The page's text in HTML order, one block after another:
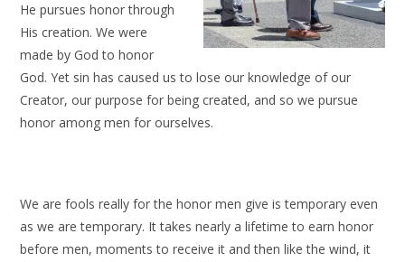
He pursues honor through
His creation. We were
made by God to honor
God. Yet sin has caused us to lose our knowledge of our
Creator, our purpose for being created, and so we pursue
honor among men for ourselves.
We are fools really for the honor men give is temporary even
as we are temporary. It takes nearly a lifetime to earn honor
before men, moments to receive it and then like the wind, it